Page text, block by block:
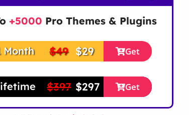
+5000 Pro Themes & Plugins
Month $49 $29 Get
$397 $297 Get